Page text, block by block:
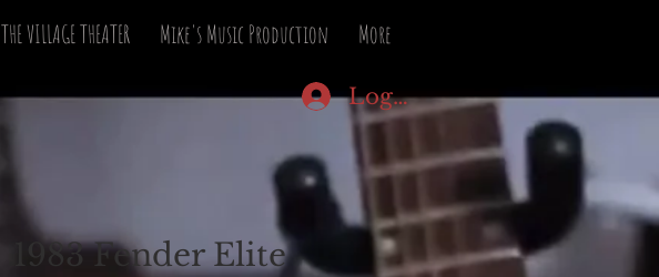
THE VILLAGE THEATER Mike's Music Production More
Log In
1983 Fender Elite